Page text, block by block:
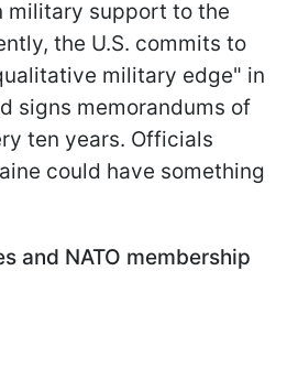
military support to the
the U.S. commits to
military edge" in
signs memorandums of
ten years. Officials
could have something
and NATO membership